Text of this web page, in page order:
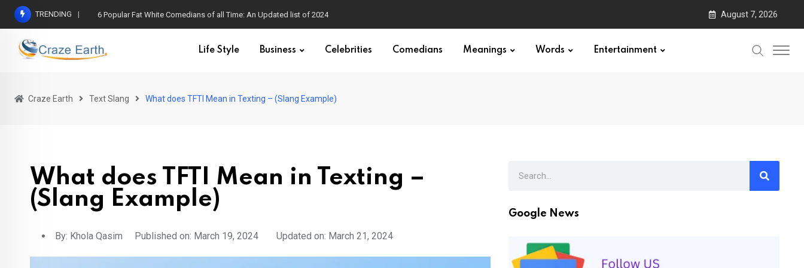
TRENDING 6 Popular Fat White Comedians of all Time: An Updated list of 2024 August 7, 2026
Life Style Business Celebrities Comedians Meanings Words Entertainment
Craze Earth Text Slang What does TFTI Mean in Texting – (Slang Example)
What does TFTI Mean in Texting –
(Slang Example)
By: Khola Qasim Published on: March 19, 2024 Updated on: March 21, 2024
Google News